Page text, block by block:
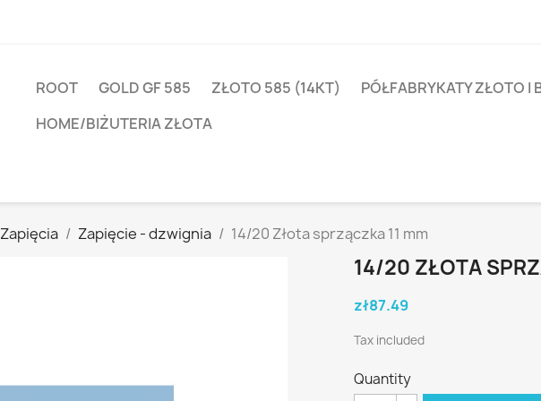
ROOT GOLD GF 585 ZŁOTO 585 (14KT) PÓŁFABRYKATY ZŁOTO I
HOME/BIŻUTERIA ZŁOTA
Zapięcia Zapięcie - dzwignia 14/20 Złota sprzączka 11 mm
14/20 ZŁOTA
zł87.49
Tax included
Quantity